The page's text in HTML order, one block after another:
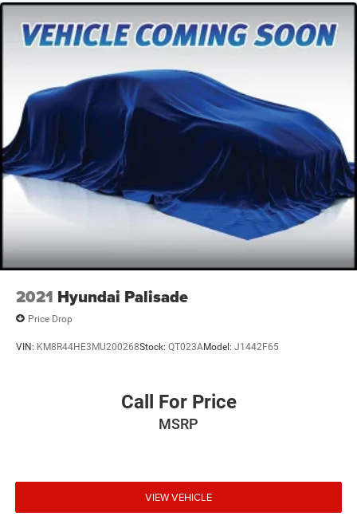
2021 Hyundai Palisade
Price Drop
VIN: KM8R44HE3MU200268Stock: QT023AModel: J1442F65
Call For Price
MSRP
VIEW VEHICLE